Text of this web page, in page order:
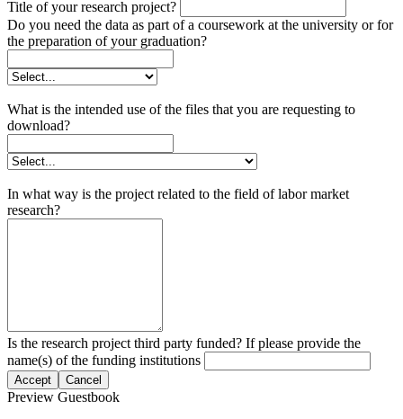
Title of your research project?
Do you need the data as part of a coursework at the university or for
the preparation of your graduation?
What is the intended use of the files that you are requesting to
download?
In what way is the project related to the field of labor market
research?
Is the research project third party funded? If please provide the
name(s) of the funding institutions
Accept Cancel
Preview Guestbook